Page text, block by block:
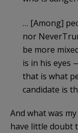
… [Among]
nor
be more
is in his eyes
that is what
candidate is
And what was
have little doubt